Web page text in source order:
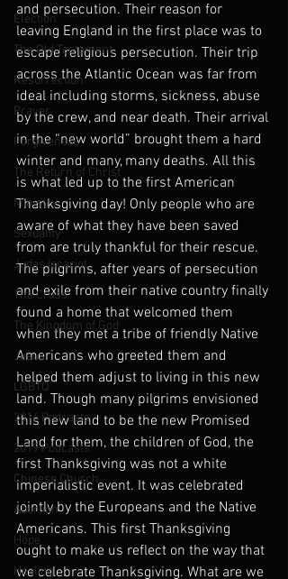
Election
The Old Testament
Resurrection
Prayer
Forgiveness
The Return of Christ
Ministry
Sexuality
Judas Iscariot
The Cross
The Kingdom of God
Jesus
LGBTQ
2016 Podcasts
2019 Podcasts
Chinese Church
Abortion
Hope
Healing
and persecution. Their reason for
leaving England in the first place was to
escape religious persecution. Their trip
across the Atlantic Ocean was far from
ideal including storms, sickness, abuse
by the crew, and near death. Their arrival
in the “new world” brought them a hard
winter and many, many deaths. All this
is what led up to the first American
Thanksgiving day! Only people who are
aware of what they have been saved
from are truly thankful for their rescue.
The pilgrims, after years of persecution
and exile from their native country finally
found a home that welcomed them
when they met a tribe of friendly Native
Americans who greeted them and
helped them adjust to living in this new
land. Though many pilgrims envisioned
this new land to be the new Promised
Land for them, the children of God, the
first Thanksgiving was not a white
imperialistic event. It was celebrated
jointly by the Europeans and the Native
Americans. This first Thanksgiving
ought to make us reflect on the way that
we celebrate Thanksgiving. What are we